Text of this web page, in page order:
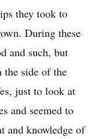
they took to
During these
and such, but
side of the
just to look at
and seemed to
and knowledge of